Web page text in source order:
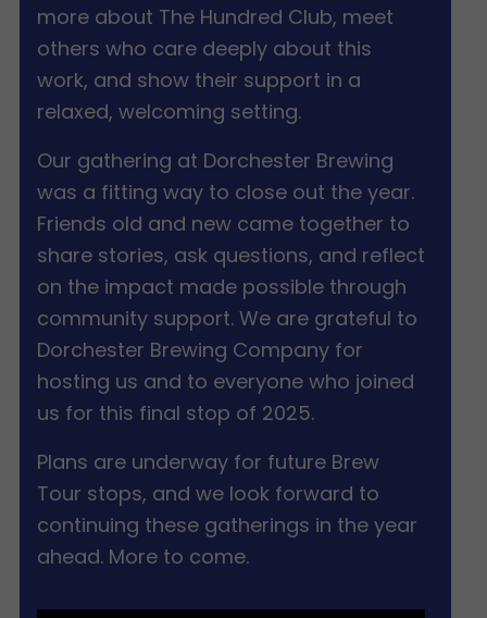
more about The Hundred Club, meet
others who care deeply about this
work, and show their support in a
relaxed, welcoming setting.
Our gathering at Dorchester Brewing
was a fitting way to close out the year.
Friends old and new came together to
share stories, ask questions, and reflect
on the impact made possible through
community support. We are grateful to
Dorchester Brewing Company for
hosting us and to everyone who joined
us for this final stop of 2025.
Plans are underway for future Brew
Tour stops, and we look forward to
continuing these gatherings in the year
ahead. More to come.